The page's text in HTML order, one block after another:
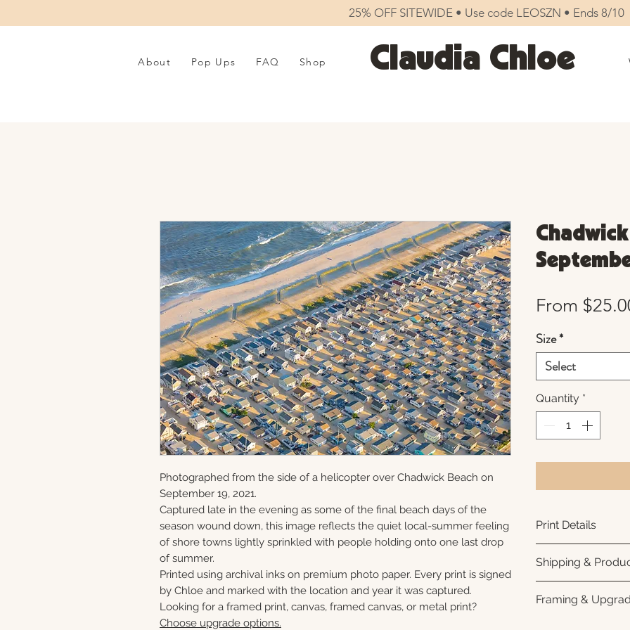
25% OFF SITEWIDE • Use code LEOSZN • Ends 8/10
About Pop Ups FAQ Shop Claudia Chloe
Photographed from the side of a helicopter over Chadwick Beach on
September 19, 2021.
Captured late in the evening as some of the final beach days of the
season wound down, this image reflects the quiet local-summer feeling
of shore towns lightly sprinkled with people holding onto one last drop
of summer.
Printed using archival inks on premium photo paper. Every print is signed
by Chloe and marked with the location and year it was captured.
Looking for a framed print, canvas, framed canvas, or metal print?
Choose upgrade options.
Chadwick
From
Size*
Select
Quantity *
Print Details
photo paper for
subtle luster
white interior
Shipping &
business days for
Framing &